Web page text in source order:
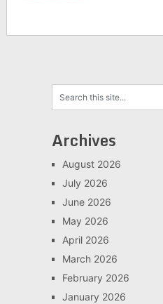
Archives
August 2026
July 2026
June 2026
May 2026
April 2026
March 2026
February 2026
January 2026